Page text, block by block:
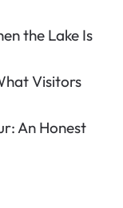
the Lake Is
Visitors
An Honest